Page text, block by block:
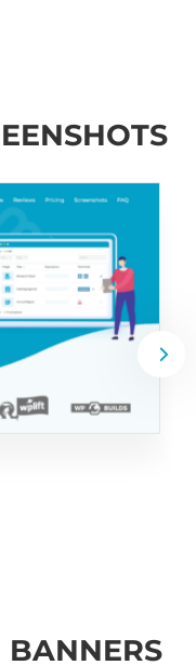
BANNERS